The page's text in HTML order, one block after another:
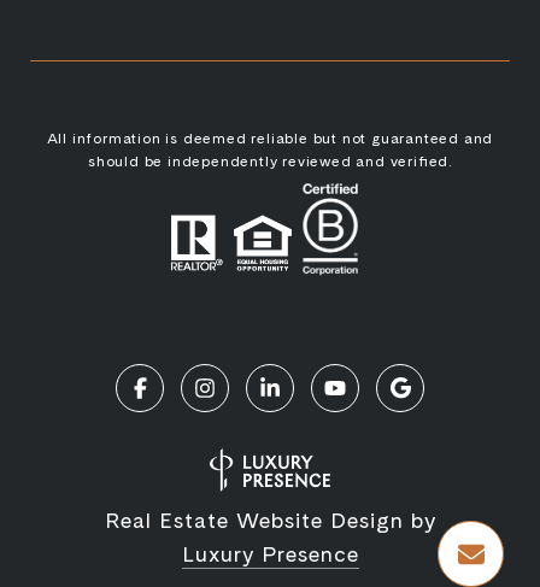
All information is deemed reliable but not guaranteed and
should be independently reviewed and verified.
Real Estate Website Design by
Luxury Presence